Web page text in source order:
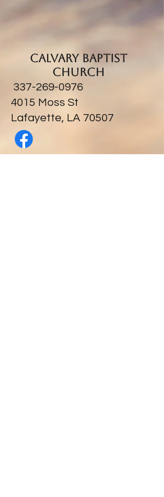
Calvary Baptist
Church
337-269-0976
​4015 Moss St
Lafayette, LA 70507